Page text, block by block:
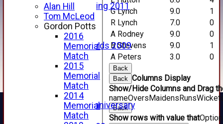
Golf Outing 2011
2011
2010
2009
Scorecards 2009
2009
2008
2005
125th Anniversary
2005
G Lynch
9.0
1
R Lynch
7.0
0
A Rodney
9.0
0
B Stevens
9.0
1
A Peters
3.0 0
Back
Back Columns Display
Show/Hide Columns and Drag
nameOversMaidensRuns
Back
Show rows with value that
Alan Hill
Tom McLeod
Gordon Potts
2016
Memorial
Match
2015
Memorial
Match
2014
Memorial
Match